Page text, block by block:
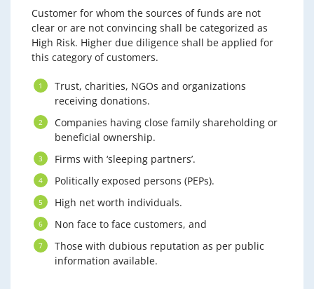
Customer for whom the sources of funds are not
clear or are not convincing shall be categorized as
High Risk. Higher due diligence shall be applied for
this category of customers.
Trust, charities, NGOs and organizations
receiving donations.
Companies having close family shareholding or
beneficial ownership.
Firms with ‘sleeping partners’.
Politically exposed persons (PEPs).
High net worth individuals.
Non face to face customers, and
Those with dubious reputation as per public
information available.